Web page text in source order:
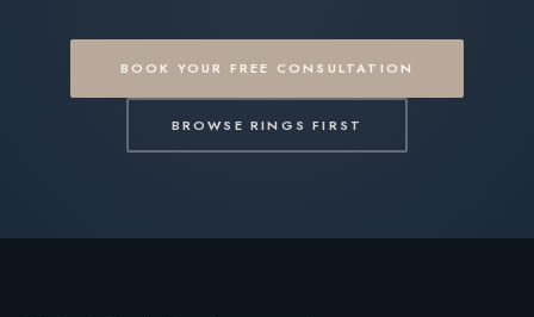
BOOK YOUR FREE CONSULTATION
BROWSE RINGS FIRST